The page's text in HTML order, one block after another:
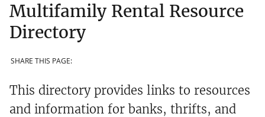
Multifamily Rental Resource
Directory
SHARE THIS PAGE:
This directory provides links to resources
and information for banks, thrifts, and